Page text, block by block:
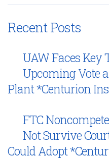
Recent Posts
UAW Faces Key
Upcoming Vote
Plant *Centurion
FTC
Not Survive
Could Adopt